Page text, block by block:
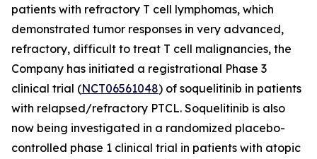
patients with refractory T cell lymphomas, which
demonstrated tumor responses in very advanced,
refractory, difficult to treat T cell malignancies, the
Company has initiated a registrational Phase 3
clinical trial (NCT06561048) of soquelitinib in patients
with relapsed/refractory PTCL. Soquelitinib is also
now being investigated in a randomized placebo-
controlled phase 1 clinical trial in patients with atopic